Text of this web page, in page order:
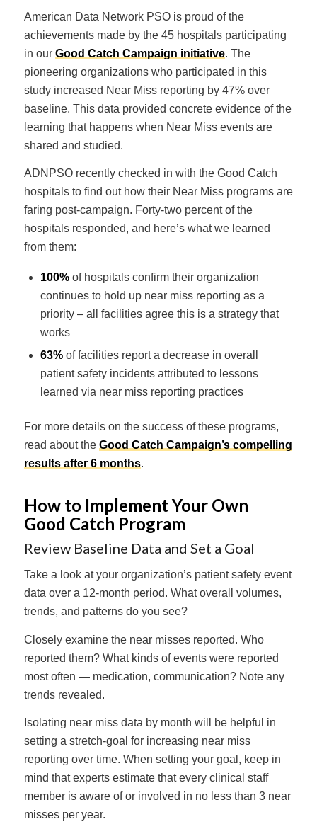
American Data Network PSO is proud of the
achievements made by the 45 hospitals participating
in our Good Catch Campaign initiative. The
pioneering organizations who participated in this
study increased Near Miss reporting by 47% over
baseline. This data provided concrete evidence of the
learning that happens when Near Miss events are
shared and studied.
ADNPSO recently checked in with the Good Catch
hospitals to find out how their Near Miss programs are
faring post-campaign. Forty-two percent of the
hospitals responded, and here’s what we learned
from them:
100%of hospitals confirm their organization
continues to hold up near miss reporting as a
priority – all facilities agree this is a strategy that
works
63%of facilities report a decrease in overall
patient safety incidents attributed to lessons
learned via near miss reporting practices
For more details on the success of these programs,
read about the Good Catch Campaign’s compelling
results after 6 months.
How to Implement Your Own
Good Catch Program
Review Baseline Data and Set a Goal
Take a look at your organization’s patient safety event
data over a 12-month period. What overall volumes,
trends, and patterns do you see?
Closely examine the near misses reported. Who
reported them? What kinds of events were reported
most often — medication, communication? Note any
trends revealed.
Isolating near miss data by month will be helpful in
setting a stretch-goal for increasing near miss
reporting over time. When setting your goal, keep in
mind that experts estimate that every clinical staff
member is aware of or involved in no less than 3 near
misses per year.